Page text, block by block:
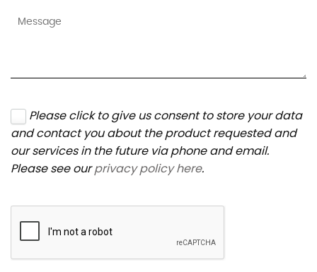
Please click to give us consent to store your data
and contact you about the product requested and
our services in the future via phone and email.
Please see ourprivacy policy here.